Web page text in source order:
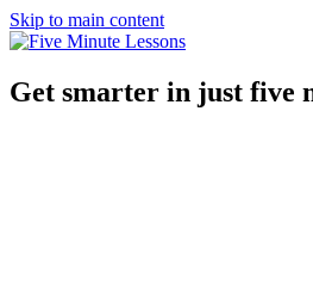
Skip to main content
Get smarter in just five